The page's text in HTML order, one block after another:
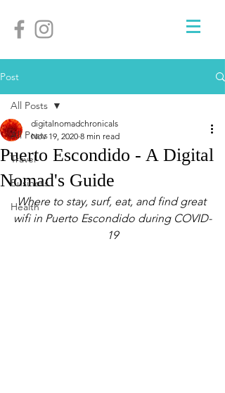
Post
All Posts
Travel
Business
Health
All Posts
Puerto Escondido - A Digital
Nomad's Guide
digitalnomadchronicals
Nov 19, 2020 8 min read
Where to stay, surf, eat, and find great
wifi in Puerto Escondido during COVID-
19